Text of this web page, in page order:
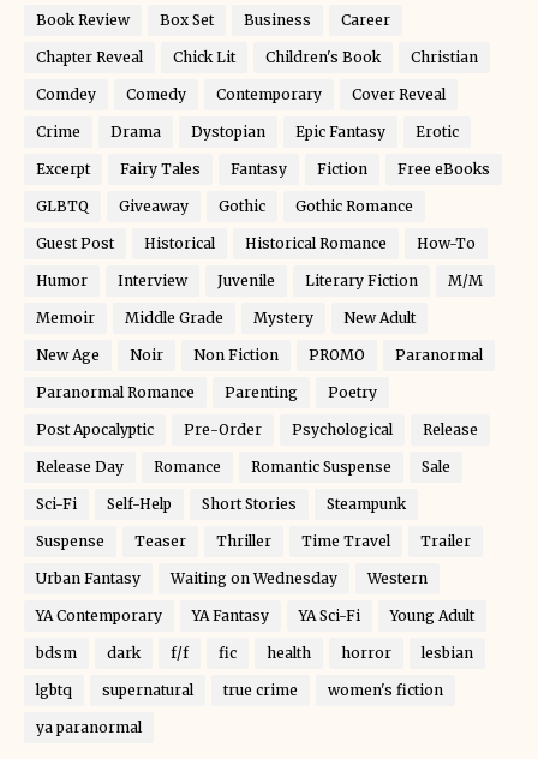
Book Review Box Set Business Career
Chapter Reveal Chick Lit Children's Book Christian
Comdey Comedy Contemporary Cover Reveal
Crime Drama Dystopian Epic Fantasy Erotic
Excerpt Fairy Tales Fantasy Fiction Free eBooks
GLBTQ Giveaway Gothic Gothic Romance
Guest Post Historical Historical Romance How-To
Humor Interview Juvenile Literary Fiction M/M
Memoir Middle Grade Mystery New Adult
New Age Noir Non Fiction PROMO Paranormal
Paranormal Romance Parenting Poetry
Post Apocalyptic Pre-Order Psychological Release
Release Day Romance Romantic Suspense Sale
Sci-Fi Self-Help Short Stories Steampunk
Suspense Teaser Thriller Time Travel Trailer
Urban Fantasy Waiting on Wednesday Western
YA Contemporary YA Fantasy YA Sci-Fi Young Adult
bdsm dark f/f fic health horror lesbian
lgbtq supernatural true crime women's fiction
ya paranormal